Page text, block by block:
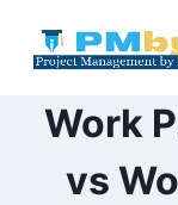
Work
vs